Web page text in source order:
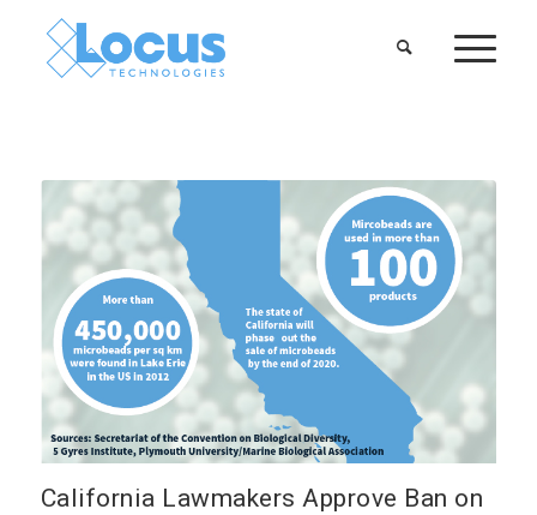
California Lawmakers Approve Ban on